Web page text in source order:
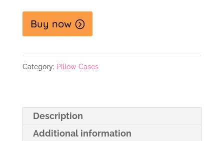
Buy now
Category: Pillow Cases
Description
Additional information